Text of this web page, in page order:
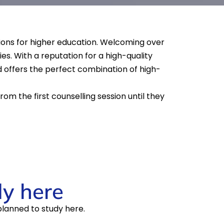
for higher education. Welcoming over
With a reputation for a high-quality
offers the perfect combination of high-
the first counselling session until they
here
to study here.